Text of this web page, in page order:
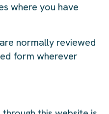
where you have
normally reviewed
form wherever